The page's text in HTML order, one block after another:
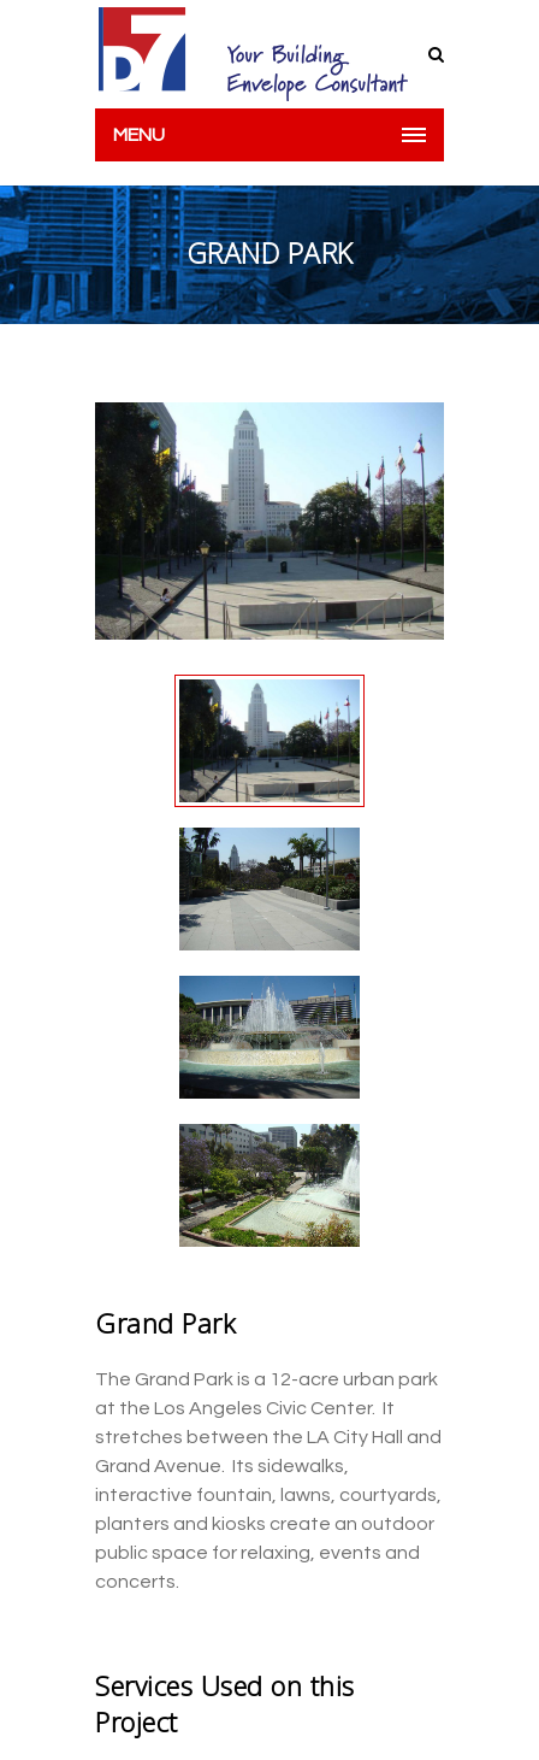
MENU
GRAND PARK
Grand Park
The Grand Park is a 12-acre urban park
at the Los Angeles Civic Center. It
stretches between the LA City Hall and
Grand Avenue. Its sidewalks,
interactive fountain, lawns, courtyards,
planters and kiosks create an outdoor
public space for relaxing, events and
concerts.
Services Used on this
Project